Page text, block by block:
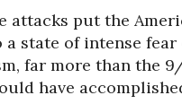
attacks put the
state of intense fear
far more than the 9/
have